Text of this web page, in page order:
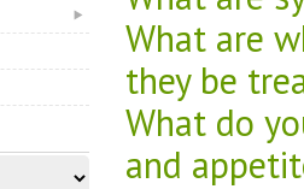
What are
they be
What do
and